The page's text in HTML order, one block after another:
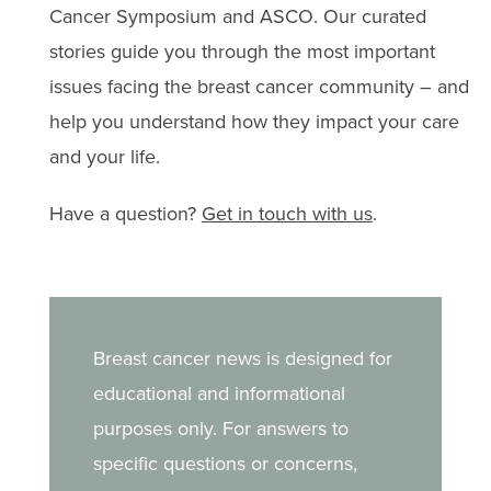
Cancer Symposium and ASCO. Our curated
stories guide you through the most important
issues facing the breast cancer community – and
help you understand how they impact your care
and your life.
Have a question?Get in touch with us.
Breast cancer news is designed for
educational and informational
purposes only. For answers to
specific questions or concerns,